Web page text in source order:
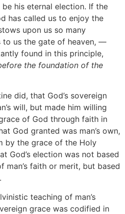
his eternal election. If the
has called us to enjoy the
upon us so many
to us the gate of heaven, —
found in this principle,
the foundation of the
did, that God’s sovereign
will, but made him willing
of God through faith in
God granted was man’s own,
by the grace of the Holy
God’s election was not based
man’s faith or merit, but based
teaching of man’s
grace was codified in